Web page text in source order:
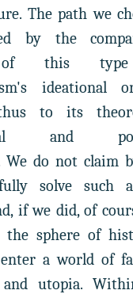
The path we
by the
of this
ideational
to its
and
We do not claim
solve such
if we did, of
the sphere of
a world of
and utopia.